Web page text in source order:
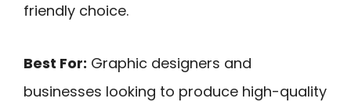
friendly choice.
Best For: Graphic designers and
businesses looking to produce high-quality